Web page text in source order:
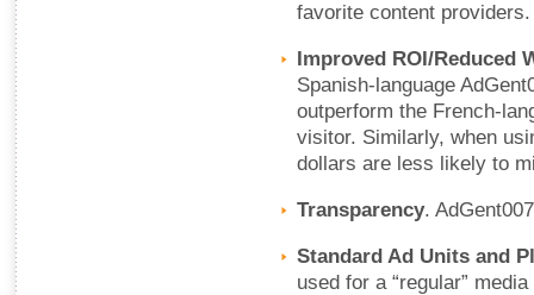
favorite content providers.
Improved ROI/Reduced
Spanish-language
outperform the French-
visitor. Similarly, when
dollars are less likely to
Transparency.
Standard Ad Units and
used for a “regular”